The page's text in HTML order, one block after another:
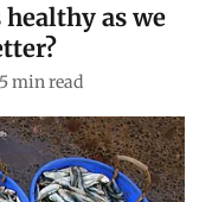
as we
5min read